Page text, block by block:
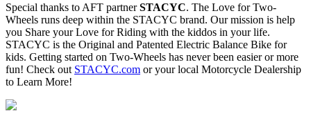
Special thanks to AFT partnerSTACYC. The Love for Two-
Wheels runs deep within the STACYC brand. Our mission is help
you Share your Love for Riding with the kiddos in your life.
STACYC is the Original and Patented Electric Balance Bike for
kids. Getting started on Two-Wheels has never been easier or more
fun! Check out STACYC.com or your local Motorcycle Dealership
to Learn More!